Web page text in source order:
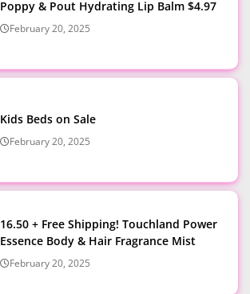
Poppy & Pout Hydrating Lip Balm $4.97
February 20, 2025
Kids Beds on Sale
February 20, 2025
16.50 + Free Shipping! Touchland Power
Essence Body & Hair Fragrance Mist
February 20, 2025